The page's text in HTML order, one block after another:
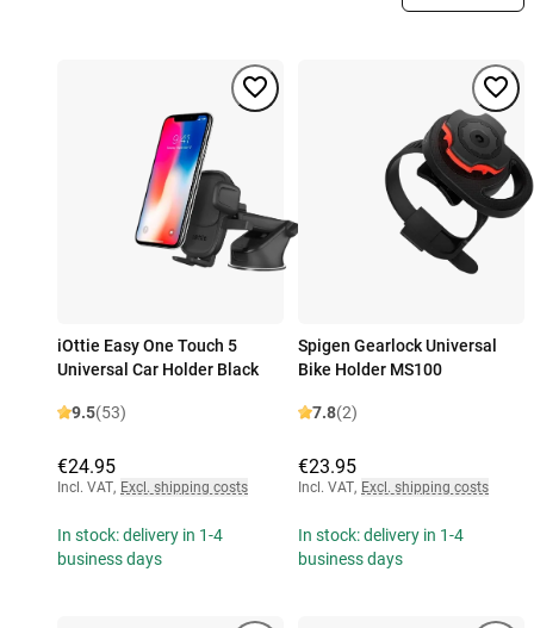
iOttie Easy One Touch 5
Universal Car Holder Black
9.5(53)
€24.95
Incl. VAT, Excl. shipping costs
In stock: delivery in 1-4
business days
Spigen Gearlock Universal
Bike Holder MS100
7.8(2)
€23.95
Incl. VAT, Excl. shipping costs
In stock: delivery in 1-4
business days